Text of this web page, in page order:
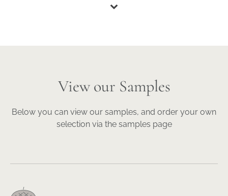
View our Samples
Below you can view our samples, and order your own
selection via the samples page